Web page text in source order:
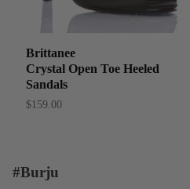
Brittanee
Crystal Open Toe Heeled
Sandals
$159.00
#Burju